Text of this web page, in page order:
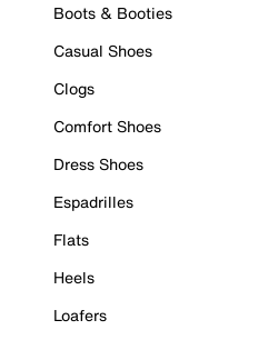
Boots & Booties
Casual Shoes
Clogs
Comfort Shoes
Dress Shoes
Espadrilles
Flats
Heels
Loafers